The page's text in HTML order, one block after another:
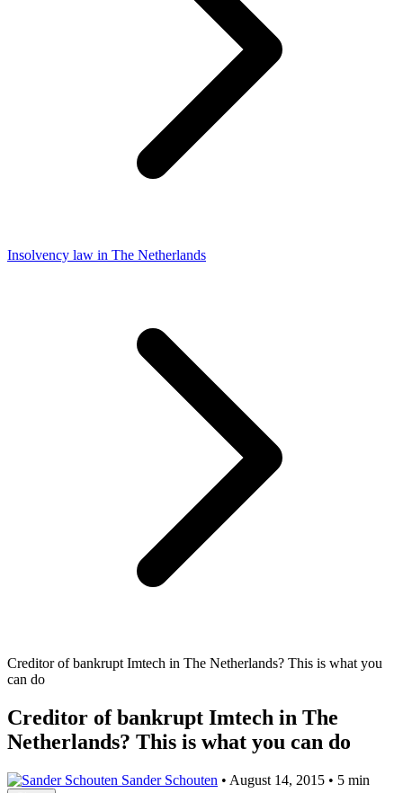
Insolvency law in The Netherlands
Creditor of bankrupt Imtech in The Netherlands? This is what you
can do
Creditor of bankrupt Imtech in The
Netherlands? This is what you can do
Sander Schouten • August 14, 2015 • 5 min